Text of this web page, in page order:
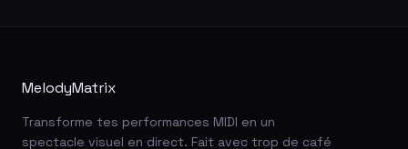
MelodyMatrix
Transforme tes performances MIDI en un
spectacle visuel en direct. Fait avec trop de café